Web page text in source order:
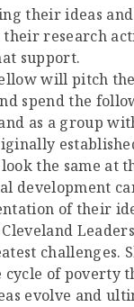
their ideas
research
support.
will pitch
spend the
as a group
the same
development
of their
cycle of
evolve and